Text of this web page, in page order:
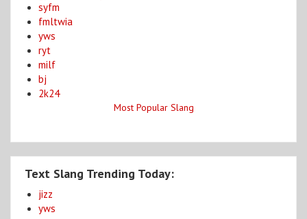
syfm
fmltwia
yws
ryt
milf
bj
2k24
Most Popular Slang
Text Slang Trending Today:
jizz
yws